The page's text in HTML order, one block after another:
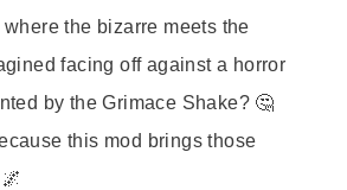
the bizarre meets the
facing off against a horror
by the Grimace Shake? 🤔
this mod brings those